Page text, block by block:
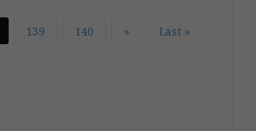
139 140 » Last »